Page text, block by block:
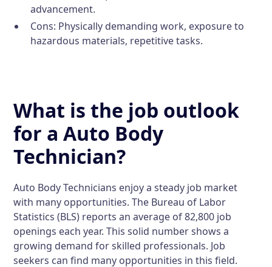
advancement.
Cons: Physically demanding work, exposure to
hazardous materials, repetitive tasks.
What is the job outlook
for a Auto Body
Technician?
Auto Body Technicians enjoy a steady job market
with many opportunities. The Bureau of Labor
Statistics (BLS) reports an average of 82,800 job
openings each year. This solid number shows a
growing demand for skilled professionals. Job
seekers can find many opportunities in this field.